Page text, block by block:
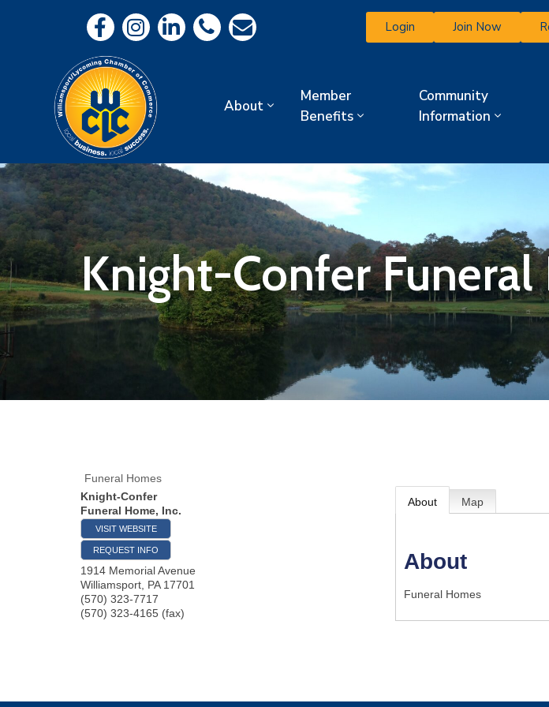
Login Join Now
About
Member
Benefits
Community
Information
Knight-Confer Funeral
Funeral Homes
Knight-Confer
Funeral Home, Inc.
VISIT WEBSITE
REQUEST INFO
1914 Memorial Avenue
Williamsport PA 17701
(570) 323-7717
(570) 323-4165 (fax)
About Map
About
Funeral Homes